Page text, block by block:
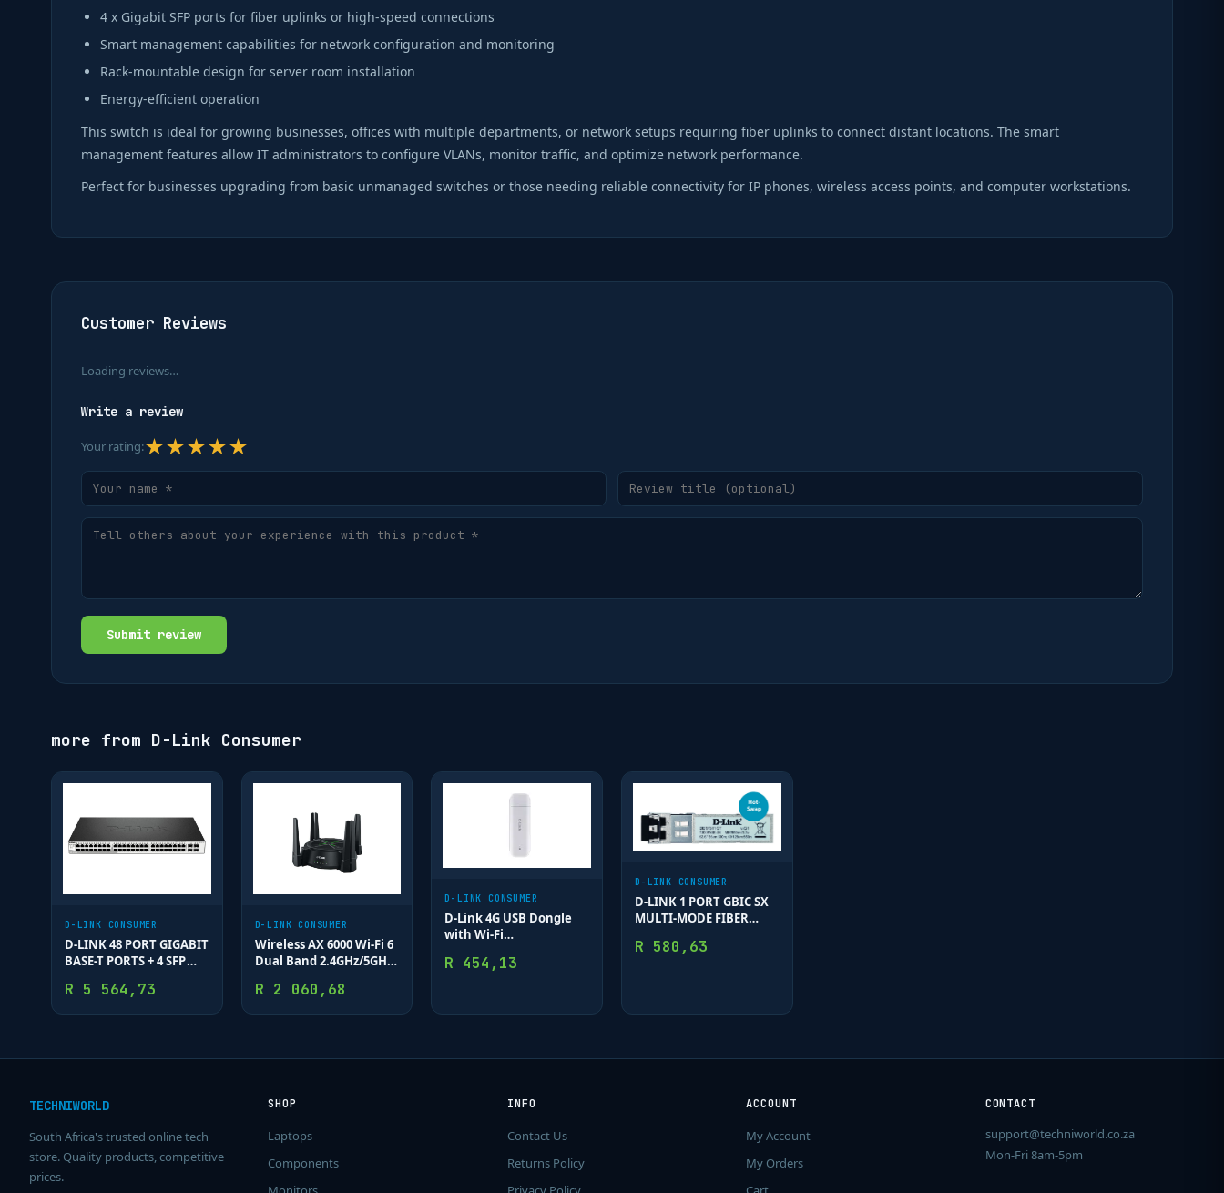
4 x Gigabit SFP ports for fiber uplinks or high-speed connections
Smart management capabilities for network configuration and monitoring
Rack-mountable design for server room installation
Energy-efficient operation
This switch is ideal for growing businesses, offices with multiple departments, or network setups requiring fiber uplinks to connect distant locations. The smart
management features allow IT administrators to configure VLANs, monitor traffic, and optimize network performance.
Perfect for businesses upgrading from basic unmanaged switches or those needing reliable connectivity for IP phones, wireless access points, and computer workstations.
Customer Reviews
Loading reviews…
Write a review
Your rating:★★★★★
Submit review
more from D-Link Consumer
D-LINK CONSUMER
D-LINK 48 PORT GIGABIT
BASE-T PORTS + 4 SFP
R 5 564,73
D-LINK CONSUMER
Wireless AX 6000 Wi-Fi 6
Dual Band 2.4GHz/5GHz
Mesh Router; MU-MIMO
R 2 060,68
D-LINK CONSUMER
D-Link 4G USB Dongle
with Wi-Fi
connected clients
R 454,13
D-LINK CONSUMER
D-LINK 1 PORT GBIC SX
MULTI-MODE FIBER
R 580,63
TECHNIWORLD
South Africa's trusted online tech
store. Quality products, competitive
prices.
SHOP
Laptops
Components
INFO
Contact Us
Returns Policy
ACCOUNT
My Account
My Orders
CONTACT
support@techniworld.co.za
Mon-Fri 8am-5pm